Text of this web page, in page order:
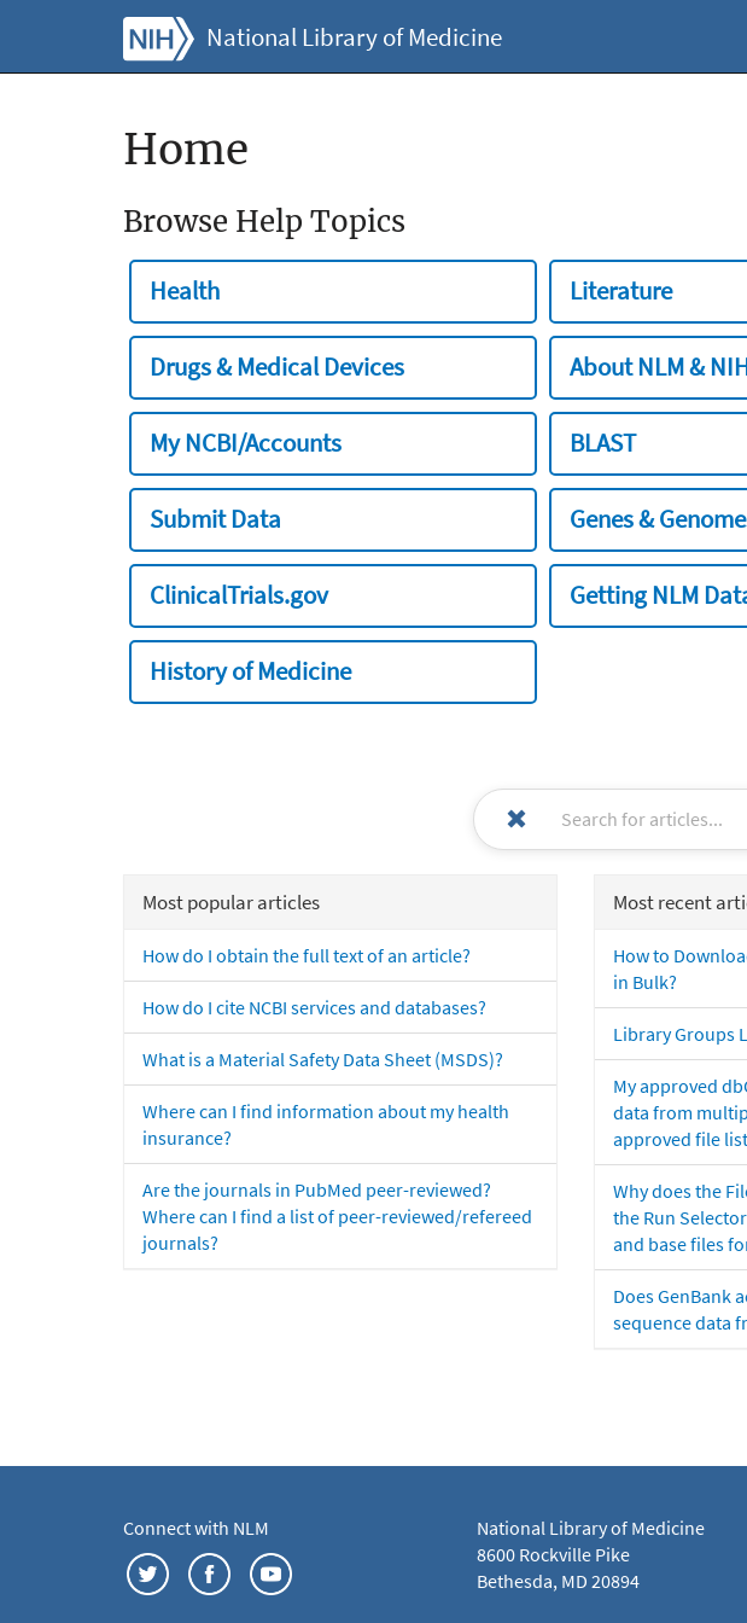
National Library of Medicine
Home
Browse Help Topics
Health Literature
Drugs & Medical Devices About NLM &
My NCBI/Accounts BLAST
Submit Data Genes &
ClinicalTrials.gov Getting NLM
History of Medicine
Most popular articles
How do I obtain the full text of an article?
How do I cite NCBI services and databases?
What is a Material Safety Data Sheet (MSDS)?
Where can I find information about my health
insurance?
Are the journals in PubMed peer-reviewed?
Where can I find a list of peer-reviewed/refereed
journals?
Most recent
How to
in Bulk?
Library Groups
My approved
data from
approved file
Why does the
the Run
and base files
Does GenBank
sequence data
Connect with NLM
National Library of Medicine
8600 Rockville Pike
Bethesda, MD 20894